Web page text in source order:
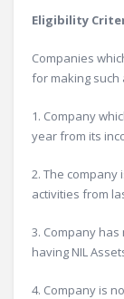
Eligibility
Companies
for making such
1. Company
year from its
2. The
activities from
3. Company
having NIL
4. Company is